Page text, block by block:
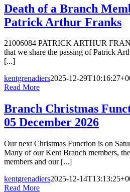
Death of a Branch
Patrick Arthur Franks
21006084 PATRICK ARTHUR
that we share the passing of Patrick
[...]
kentgrenadiers2025-12-
Read More
Branch Christmas
05 December 2026
Our next Christmas Function is on
Many of our Kent Branch members,
members and our [...]
kentgrenadiers2025-12-
Read More